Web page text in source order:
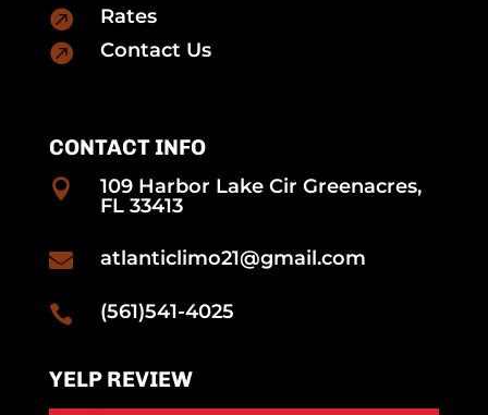

Rates

Contact Us
CONTACT INFO

109 Harbor Lake Cir Greenacres,
FL 33413
 atlanticlimo21@gmail.com
 (561)541-4025
YELP REVIEW